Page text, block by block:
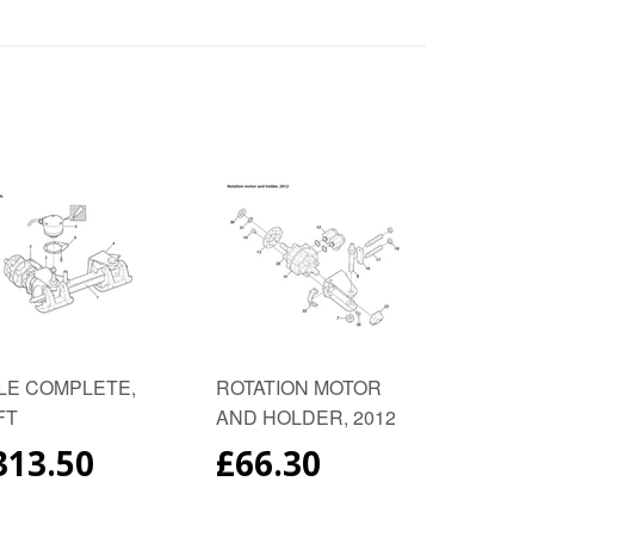
COMPLETE,
ROTATION MOTOR
AND HOLDER, 2012
REGULAR
PRICE
£66.30